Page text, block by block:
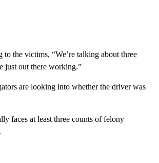
to the victims, “We’re talking about three
just out there working.”
are looking into whether the driver was
faces at least three counts of felony